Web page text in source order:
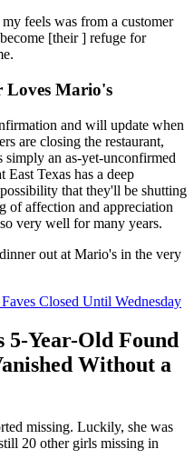
feels was from a customer
[their ] refuge for
Loves Mario's
and will update when
are closing the restaurant,
an as-yet-unconfirmed
Texas has a deep
that they'll be shutting
of affection and appreciation
very well for many years.
out at Mario's in the very
Closed Until Wednesday
5-Year-Old Found
Without a
missing. Luckily, she was
20 other girls missing in